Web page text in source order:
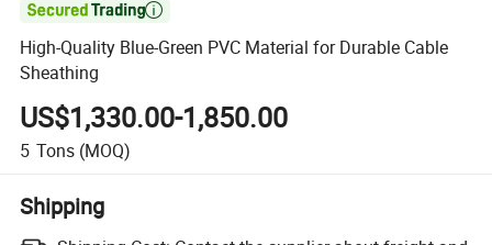

High-Quality Blue-Green PVC Material for Durable Cable
Sheathing
US$1,330.00-1,850.00
5 Tons (MOQ)
Shipping